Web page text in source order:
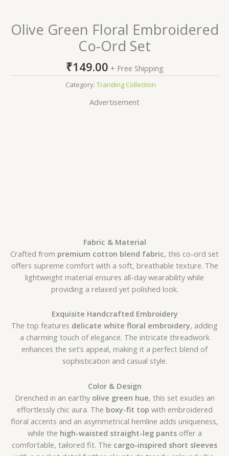
Olive Green Floral Embroidered
Co-Ord Set
₹149.00 + Free Shipping
Category: Tranding Collection
Advertisement
Fabric & Material
Crafted from premium cotton blend fabric, this co-ord set
offers supreme comfort with a soft, breathable texture. The
lightweight material ensures all-day wearability while
providing a relaxed yet polished look.
Exquisite Handcrafted Embroidery
The top features delicate white floral embroidery, adding
a charming touch of elegance. The intricate threadwork
enhances the set’s appeal, making it a perfect blend of
sophistication and casual style.
Color & Design
Drenched in an earthy olive green hue, this set exudes an
effortlessly chic aura. The boxy-fit top with embroidered
floral accents and an asymmetrical hemline adds uniqueness,
while the high-waisted straight-leg pantsoffer a
comfortable, tailored fit. The cargo-inspired short sleeves